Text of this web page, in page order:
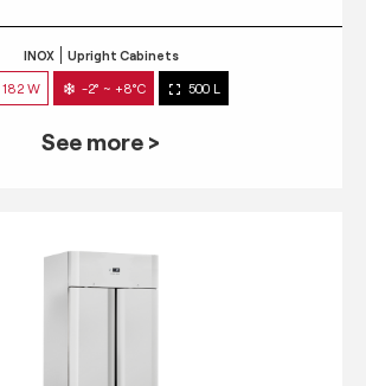
INOX Upright Cabinets
182 W -2° ~ +8°C 500 L
See more >